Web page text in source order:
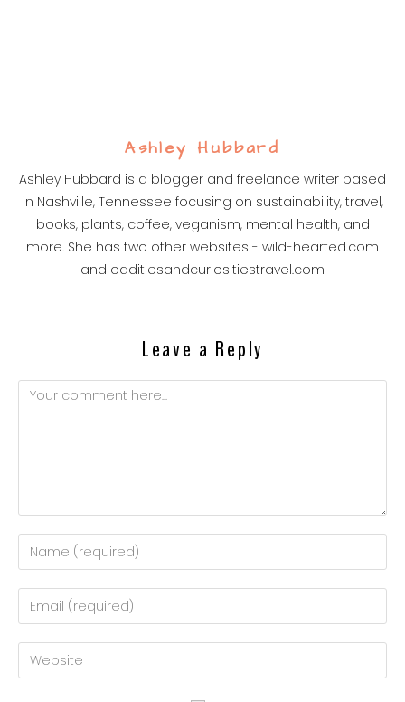
Ashley Hubbard
Ashley Hubbard is a blogger and freelance writer based
in Nashville, Tennessee focusing on sustainability, travel,
books, plants, coffee, veganism, mental health, and
more. She has two other websites - wild-hearted.com
and odditiesandcuriositiestravel.com
Leave a Reply
Comment
Enter
your
name
to
comment
Enter
your
email
address
Enter
your